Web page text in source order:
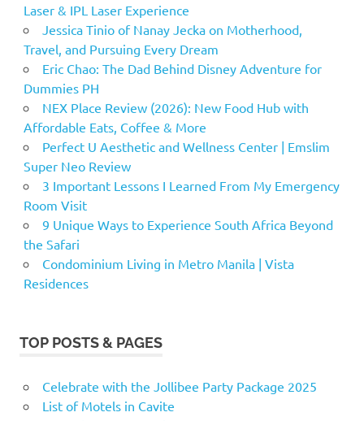
Laser & IPL Laser Experience
Jessica Tinio of Nanay Jecka on Motherhood,
Travel, and Pursuing Every Dream
Eric Chao: The Dad Behind Disney Adventure for
Dummies PH
NEX Place Review (2026): New Food Hub with
Affordable Eats, Coffee & More
Perfect U Aesthetic and Wellness Center | Emslim
Super Neo Review
3 Important Lessons I Learned From My Emergency
Room Visit
9 Unique Ways to Experience South Africa Beyond
the Safari
Condominium Living in Metro Manila | Vista
Residences
TOP POSTS & PAGES
Celebrate with the Jollibee Party Package 2025
List of Motels in Cavite